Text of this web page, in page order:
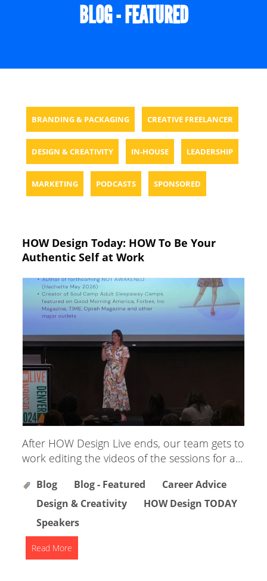
BLOG - FEATURED
BRANDING & PACKAGING CREATIVE FREELANCER
DESIGN & CREATIVITY IN-HOUSE LEADERSHIP
MARKETING PODCASTS SPONSORED
HOW Design Today: HOW To Be Your
Authentic Self at Work
After HOW Design Live ends, our team gets to
work editing the videos of the sessions for a...
Blog Blog - Featured
Career Advice
Design & Creativity
HOW Design TODAY
Speakers
Read More